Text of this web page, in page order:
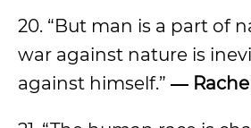
20. “But man is a part of
war against nature is
against himself.” ―